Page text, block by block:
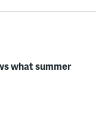
what summer